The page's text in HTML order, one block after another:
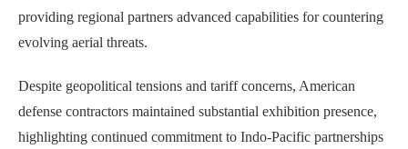
providing regional partners advanced capabilities for countering
evolving aerial threats.
Despite geopolitical tensions and tariff concerns, American
defense contractors maintained substantial exhibition presence,
highlighting continued commitment to Indo-Pacific partnerships